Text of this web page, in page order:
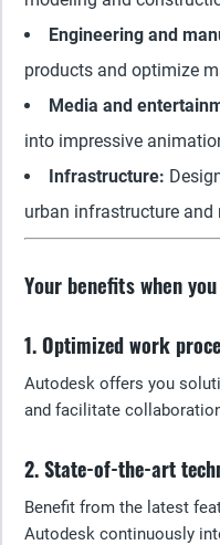
Engineering and
products and optimize
Media and
into impressive
Infrastructure:
urban infrastructure and
Your benefits when
1. Optimized work
Autodesk offers you
and facilitate
2. State-of-the-art
Benefit from the latest
Autodesk continuously